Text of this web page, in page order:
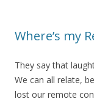
Where’s my
They say that
We can all relate,
lost our remote